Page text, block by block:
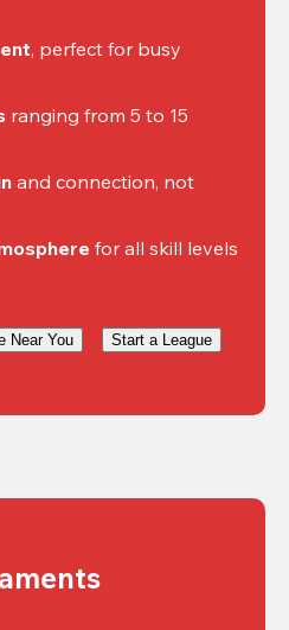
, perfect for busy
ranging from 5 to 15
and connection, not
for all skill levels
Near You Start a League